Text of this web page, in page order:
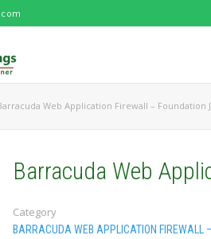
Web Application Firewall – Foundation
Barracuda Web
Category
BARRACUDA WEB APPLICATION FIREWALL